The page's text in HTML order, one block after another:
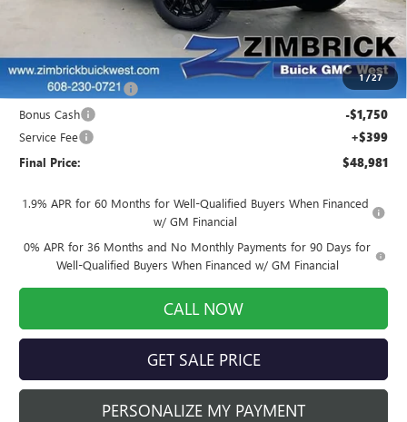
1/27
$53,595
-$1,513
Internet Price: $52,082
Purchase Allowance -$1,750
Bonus Cash -$1,750
Service Fee +$399
Final Price: $48,981
1.9% APR for 60 Months for Well-Qualified Buyers When Financed
w/ GM Financial
0% APR for 36 Months and No Monthly Payments for 90 Days for
Well-Qualified Buyers When Financed w/ GM Financial
CALL NOW
GET SALE PRICE
PERSONALIZE MY PAYMENT